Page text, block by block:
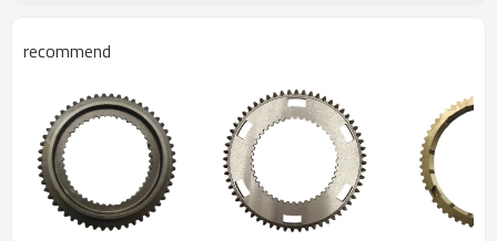
recommend